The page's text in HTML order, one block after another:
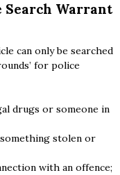
Search Warrant
can only be searched
for police
or someone in
stolen or
with an offence;